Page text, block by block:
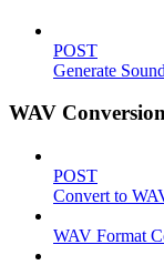
POST
Generate
WAV
POST
Convert to
WAV Format